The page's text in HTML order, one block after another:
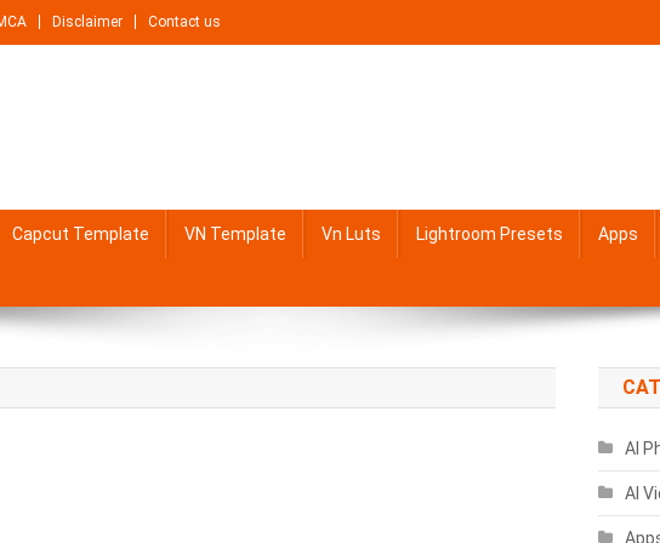
Disclaimer Contact us
Capcut Template VN Template Vn Luts Lightroom Presets Apps
AI
AI